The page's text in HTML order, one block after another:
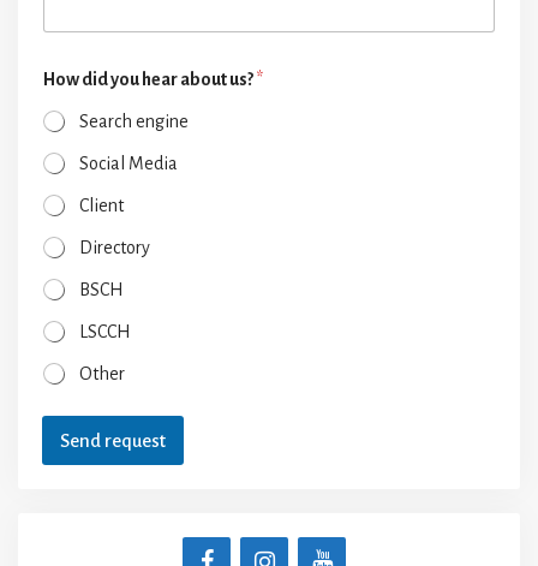
How did you hear about us?*
Search engine
Social Media
Client
Directory
BSCH
LSCCH
Other
Send request